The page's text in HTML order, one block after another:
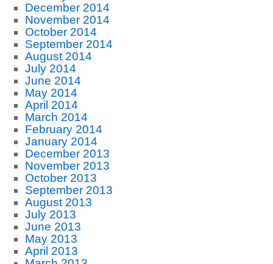
December 2014
November 2014
October 2014
September 2014
August 2014
July 2014
June 2014
May 2014
April 2014
March 2014
February 2014
January 2014
December 2013
November 2013
October 2013
September 2013
August 2013
July 2013
June 2013
May 2013
April 2013